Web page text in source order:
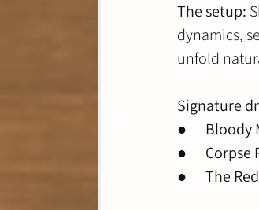
The setup:
dynamics,
unfold
Signature
● Bloody
● Corpse
● The